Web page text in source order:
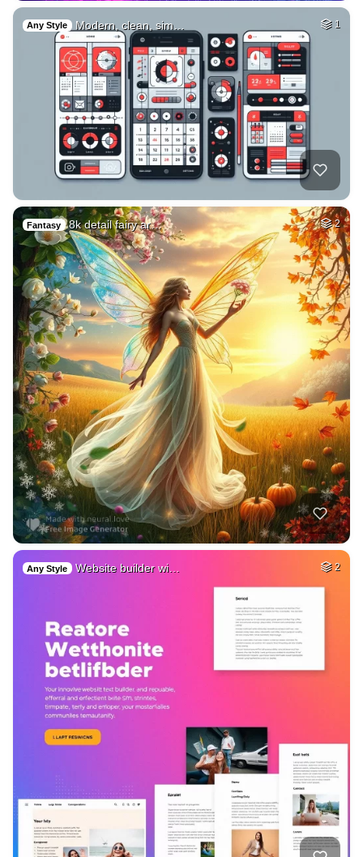
Any Style Modern, clean, sim… 1
Fantasy 8k detail fairy ar… 2
Any Style Website builder wi… 2